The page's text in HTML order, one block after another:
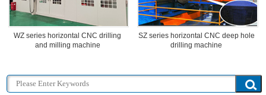
WZ series horizontal CNC drilling
and milling machine
SZ series horizontal CNC deep hole
drilling machine